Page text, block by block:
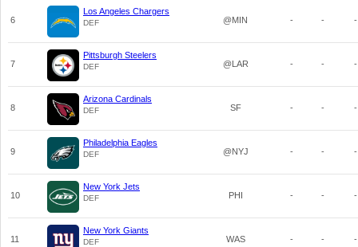
6
Los Angeles Chargers
DEF @MIN - - -
7
Pittsburgh Steelers
DEF @LAR - - -
8
Arizona Cardinals
DEF SF - - -
9
Philadelphia Eagles
DEF @NYJ - - -
10
New York Jets
DEF PHI - - -
11
New York Giants
DEF WAS - - -